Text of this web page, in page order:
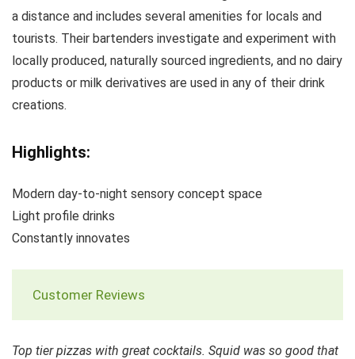
a distance and includes several amenities for locals and
tourists. Their bartenders investigate and experiment with
locally produced, naturally sourced ingredients, and no dairy
products or milk derivatives are used in any of their drink
creations.
Highlights:
Modern day-to-night sensory concept space
Light profile drinks
Constantly innovates
Customer Reviews
Top tier pizzas with great cocktails. Squid was so good that